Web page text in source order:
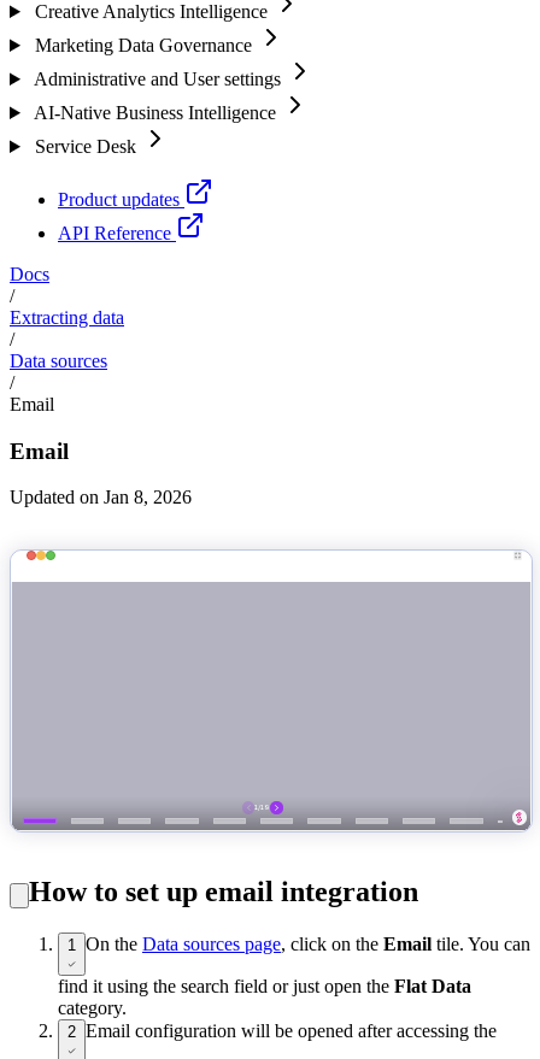
Creative Analytics Intelligence
Marketing Data Governance
Administrative and User settings
AI-Native Business Intelligence
Service Desk
Product updates
API Reference
Docs
/
Extracting data
/
Data sources
/
Email
Email
Updated on Jan 8, 2026
How to set up email integration
1 On the Data sources page, click on the Email tile. You can
find it using the search field or just open the Flat Data
category.
2 Email configuration will be opened after accessing the